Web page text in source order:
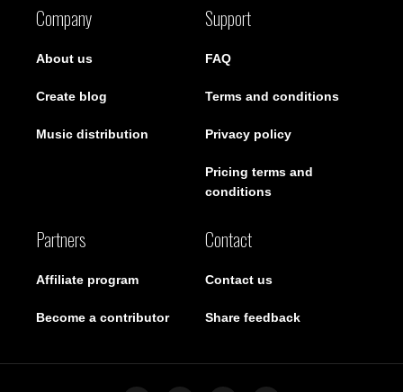
Company
About us
Create blog
Music distribution
Support
FAQ
Terms and conditions
Privacy policy
Pricing terms and
conditions
Partners
Affiliate program
Become a contributor
Contact
Contact us
Share feedback